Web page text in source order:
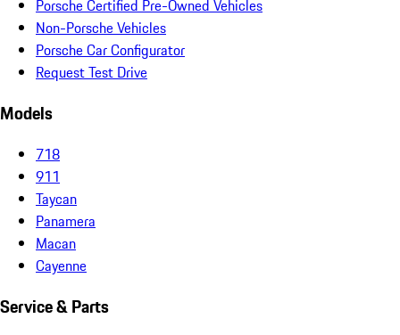
Porsche Certified Pre-Owned Vehicles
Non-Porsche Vehicles
Porsche Car Configurator
Request Test Drive
Models
718
911
Taycan
Panamera
Macan
Cayenne
Service & Parts